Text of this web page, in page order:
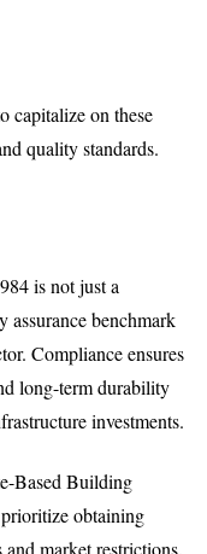
capitalize on these
quality standards.
is not just a
assurance benchmark
Compliance ensures
long-term durability
investments.
Based Building
obtaining
market restrictions.